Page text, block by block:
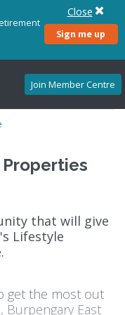
Sign me up
Close
Join Member Centre
that will give
Lifestyle
get the most out
Burpengary East